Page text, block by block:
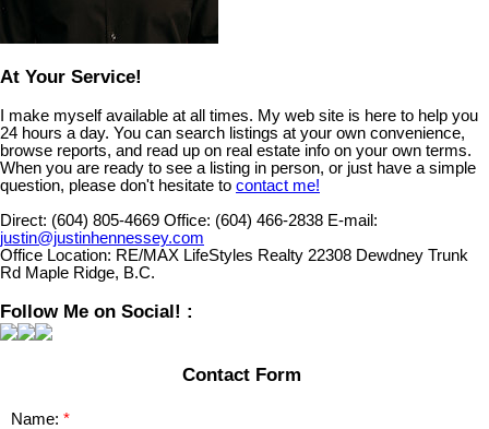
At Your Service!
I make myself available at all times. My web site is here to help you
24 hours a day. You can search listings at your own convenience,
browse reports, and read up on real estate info on your own terms.
When you are ready to see a listing in person, or just have a simple
question, please don't hesitate to contact me!
Direct: (604) 805-4669 Office: (604) 466-2838 E-mail:
justin@justinhennessey.com
Office Location: RE/MAX LifeStyles Realty 22308 Dewdney Trunk
Rd Maple Ridge, B.C.
Follow Me on Social! :
Contact Form
Name: